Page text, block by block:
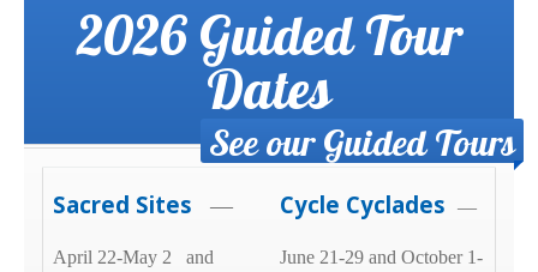
2026 Guided Tour
Dates
See our Guided Tours
Sacred Sites —
April 22-May 2 and
Cycle Cyclades —
June 21-29 and October 1-